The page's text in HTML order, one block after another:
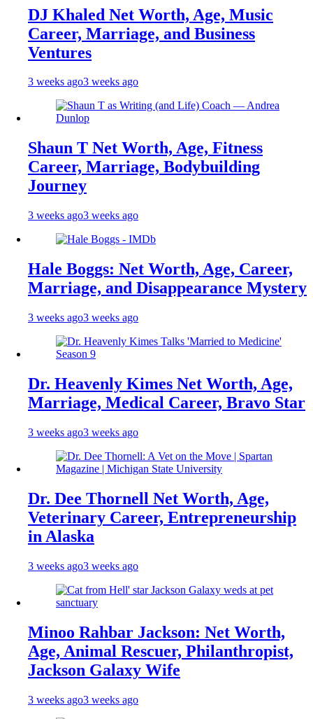
DJ Khaled Net Worth, Age, Music
Career, Marriage, and Business
Ventures
3 weeks ago3 weeks ago
Shaun T Net Worth, Age, Fitness
Career, Marriage, Bodybuilding
Journey
3 weeks ago3 weeks ago
Hale Boggs: Net Worth, Age, Career,
Marriage, and Disappearance Mystery
3 weeks ago3 weeks ago
Dr. Heavenly Kimes Net Worth, Age,
Marriage, Medical Career, Bravo Star
3 weeks ago3 weeks ago
Dr. Dee Thornell Net Worth, Age,
Veterinary Career, Entrepreneurship
in Alaska
3 weeks ago3 weeks ago
Minoo Rahbar Jackson: Net Worth,
Age, Animal Rescuer, Philanthropist,
Jackson Galaxy Wife
3 weeks ago3 weeks ago